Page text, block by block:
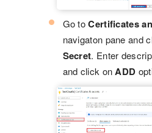
Go toCertificates
navigaton pane and
Secret. Enter
and click on ADD